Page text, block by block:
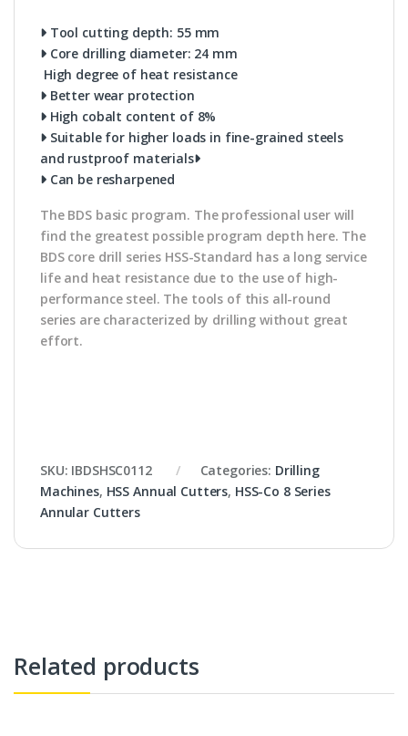
Tool cutting depth: 55 mm
Core drilling diameter: 24 mm
High degree of heat resistance
Better wear protection
High cobalt content of 8%
Suitable for higher loads in fine-grained steels
and rustproof materials
Can be resharpened
The BDS basic program. The professional user will
find the greatest possible program depth here. The
BDS core drill series HSS-Standard has a long service
life and heat resistance due to the use of high-
performance steel. The tools of this all-round
series are characterized by drilling without great
effort.
SKU: IBDSHSC0112 Categories: Drilling
Machines, HSS Annual Cutters, HSS-Co 8 Series
Annular Cutters
Related products